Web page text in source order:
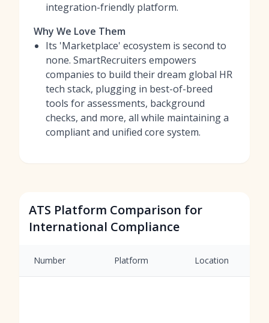
integration-friendly platform.
Why We Love Them
Its 'Marketplace' ecosystem is second to
none. SmartRecruiters empowers
companies to build their dream global HR
tech stack, plugging in best-of-breed
tools for assessments, background
checks, and more, all while maintaining a
compliant and unified core system.
ATS Platform Comparison for
International Compliance
Number Platform Location